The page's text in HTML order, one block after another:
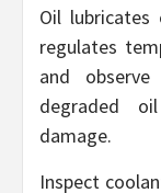
Oil lubricates
regulates
and
degraded
damage.
Inspect